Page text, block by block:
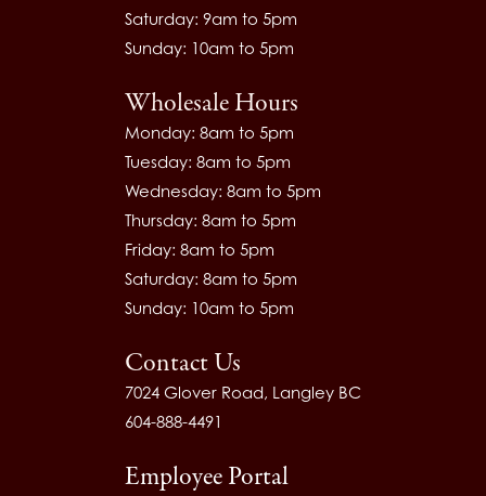
Saturday: 9am to 5pm
Sunday: 10am to 5pm
Wholesale Hours
Monday: 8am to 5pm
Tuesday: 8am to 5pm
Wednesday: 8am to 5pm
Thursday: 8am to 5pm
Friday: 8am to 5pm
Saturday: 8am to 5pm
Sunday: 10am to 5pm
Contact Us
7024 Glover Road, Langley BC
604-888-4491
Employee Portal